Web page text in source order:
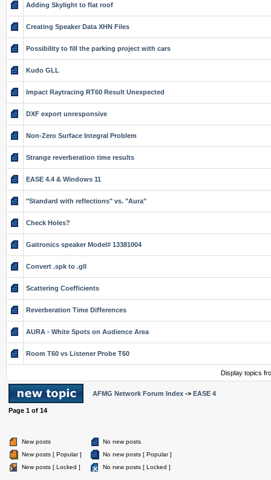
Adding Skylight to flat roof
Creating Speaker Data XHN Files
Possibility to fill the parking project with cars
Kudo GLL
Impact Raytracing RT60 Result Unexpected
DXF export unresponsive
Non-Zero Surface Integral Problem
Strange reverberation time results
EASE 4.4 & Windows 11
"Standard with reflections" vs. "Aura"
Check Holes?
Gaitronics speaker Model# 13381004
Convert .spk to .gll
Scattering Coefficients
Reverberation Time Differences
AURA - White Spots on Audience Area
Room T60 vs Listener Probe T60
Display topics
AFMG Network Forum Index -> EASE 4
Page 1 of 14
New posts
No new posts
New posts [ Popular ]
No new posts [ Popular ]
New posts [ Locked ]
No new posts [ Locked ]